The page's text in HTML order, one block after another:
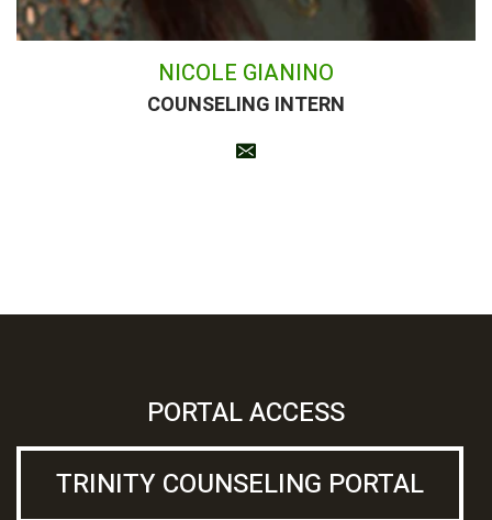
NICOLE GIANINO
COUNSELING INTERN
PORTAL ACCESS
TRINITY COUNSELING PORTAL